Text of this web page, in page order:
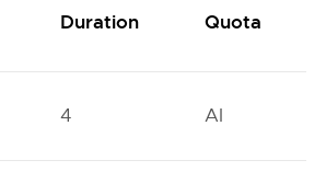
Duration Quota
4 AI